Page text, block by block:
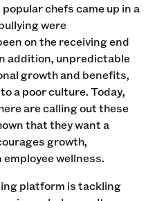
chefs came up in a
were
on the receiving end
addition, unpredictable
growth and benefits,
a poor culture. Today,
are calling out these
that they want a
growth,
wellness.
platform is tackling